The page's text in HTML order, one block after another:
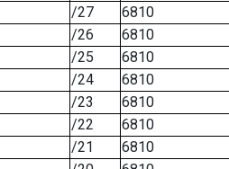
/27
6810
/26
6810
/25
6810
/24
6810
/23
6810
/22
6810
/21
6810